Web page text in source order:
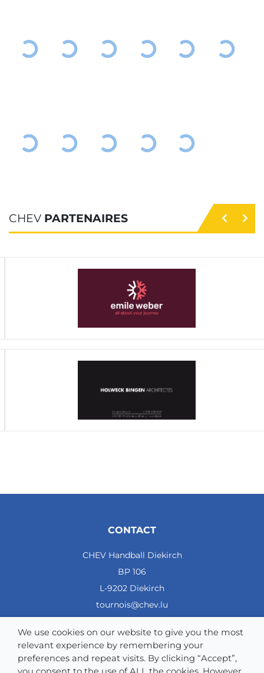
CHEV PARTENAIRES
CONTACT
CHEV Handball Diekirch
BP 106
L-9202 Diekirch
tournois@chev.lu
COMPTE BANCAIRE: CCRALULL - IBAN LU57 0099 7800
We use cookies on our website to give you the most
relevant experience by remembering your
preferences and repeat visits. By clicking “Accept”,